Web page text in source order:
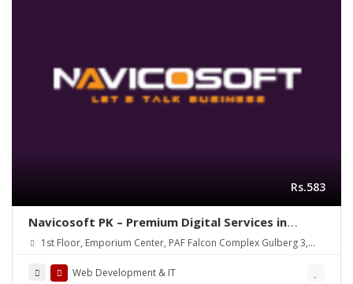
Rs.583
Navicosoft PK – Premium Digital Services in
Pakistan!
1st Floor, Emporium Center, PAF Falcon Complex Gulberg 3,
Web Development & IT